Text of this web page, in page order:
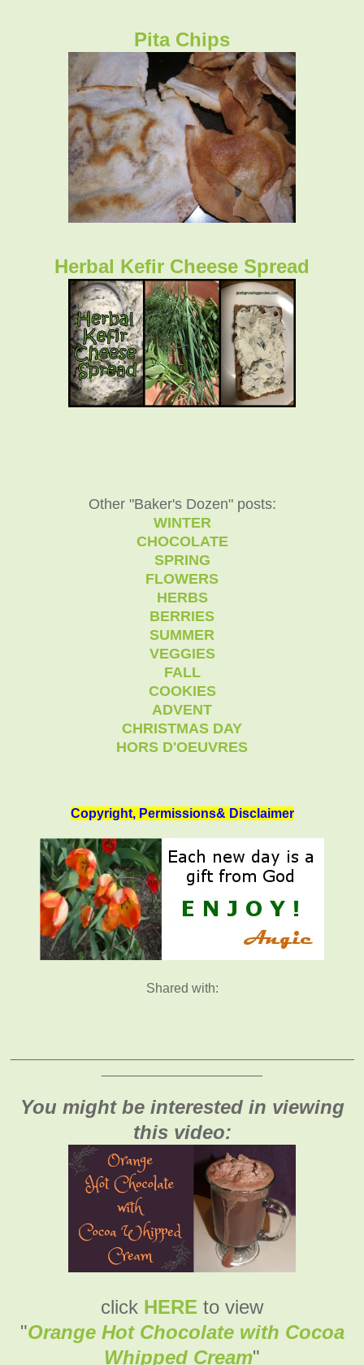
Pita Chips
Herbal Kefir Cheese Spread
Other "Baker's Dozen" posts:
WINTER
CHOCOLATE
SPRING
FLOWERS
HERBS
BERRIES
SUMMER
VEGGIES
FALL
COOKIES
ADVENT
CHRISTMAS DAY
HORS D'OEUVRES
Copyright, Permissions& Disclaimer
Shared with:
You might be interested in viewing
this video:
click HERE to view
"Orange Hot Chocolate with Cocoa
Whipped Cream"